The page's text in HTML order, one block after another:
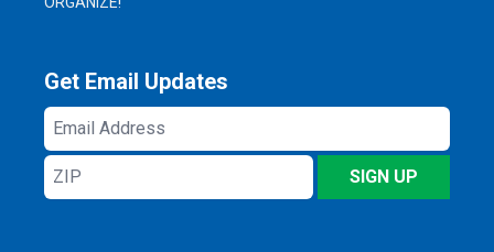
Get Email Updates
Email
Address
ZIP
SIGN UP